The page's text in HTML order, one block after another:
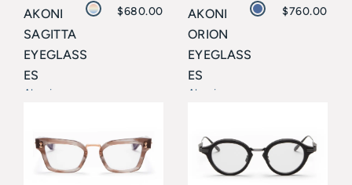
AKONI
SAGITTA
EYEGLASS
ES
Akoni
$680.00
AKONI
ORION
EYEGLASS
ES
Akoni
$760.00